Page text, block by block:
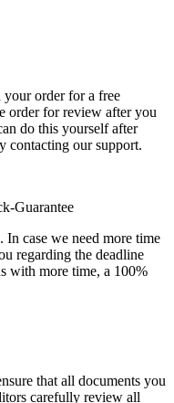
order for a free
order for review after you
do this yourself after
contacting our support.
Guarantee
case we need more time
regarding the deadline
with more time, a 100%
that all documents you
carefully review all